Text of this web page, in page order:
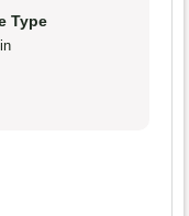
Type